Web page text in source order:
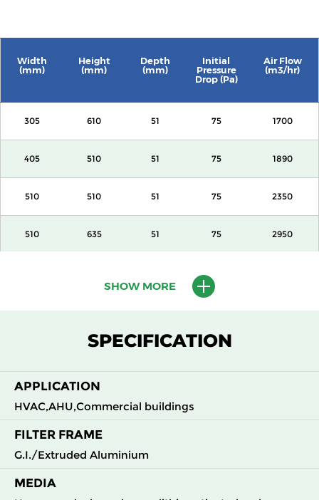
Width
(mm)
Height
(mm)
Depth
(mm)
Initial
Pressure
Drop (Pa)
Air Flow
(m3/hr)
305 610 51 75 1700
405 510 51 75 1890
510 510 51 75 2350
510 635 51 75 2950
510 100 140
510 510
610 610 100
SHOW MORE
SPECIFICATION
APPLICATION
HVAC,AHU,Commercial buildings
FILTER FRAME
G.I./Extruded Aluminium
MEDIA